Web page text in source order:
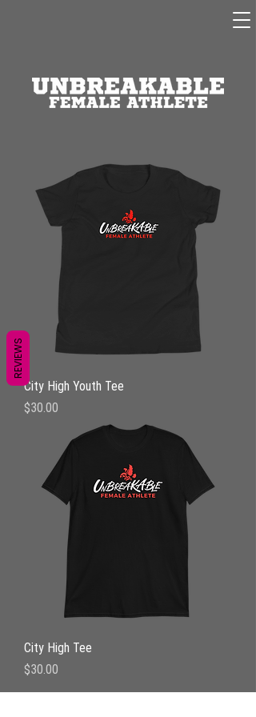
City High Youth Tee
Price
$30.00
City High Tee
Price
$30.00
REVIEWS